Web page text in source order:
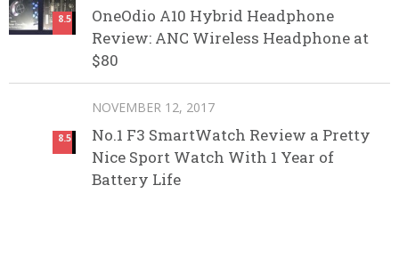
8.5
OneOdio A10 Hybrid Headphone
Review: ANC Wireless Headphone at
$80
8.5
NOVEMBER 12, 2017
No.1 F3 SmartWatch Review a Pretty
Nice Sport Watch With 1 Year of
Battery Life